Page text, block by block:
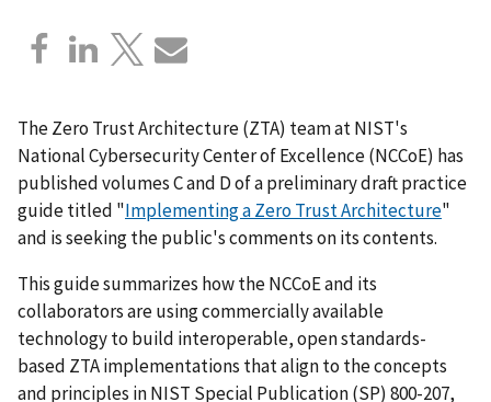
The Zero Trust Architecture (ZTA) team at NIST's
National Cybersecurity Center of Excellence (NCCoE) has
published volumes C and D of a preliminary draft practice
guide titled "Implementing a Zero Trust Architecture"
and is seeking the public's comments on its contents.
This guide summarizes how the NCCoE and its
collaborators are using commercially available
technology to build interoperable, open standards-
based ZTA implementations that align to the concepts
and principles in NIST Special Publication (SP) 800-207,